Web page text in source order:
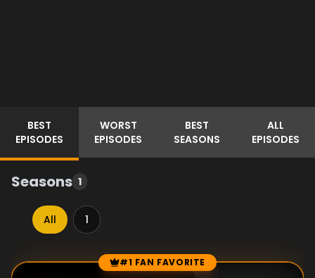
BEST
EPISODES
WORST
EPISODES
BEST
SEASONS
ALL
EPISODES
Seasons 1
All 1
Episode Rankings #1 FAN FAVORITE